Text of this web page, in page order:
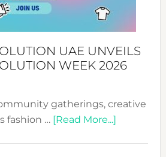
UAE UNVEILS
WEEK 2026
gatherings, creative
fashion … [Read More...]about